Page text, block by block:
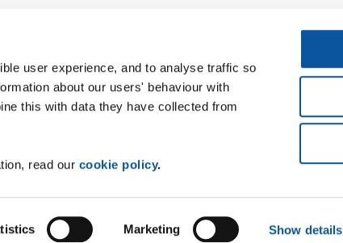
user experience, and to analyse traffic so
about our users' behaviour with
this with data they have collected from
read our cookie policy.
Marketing Show details